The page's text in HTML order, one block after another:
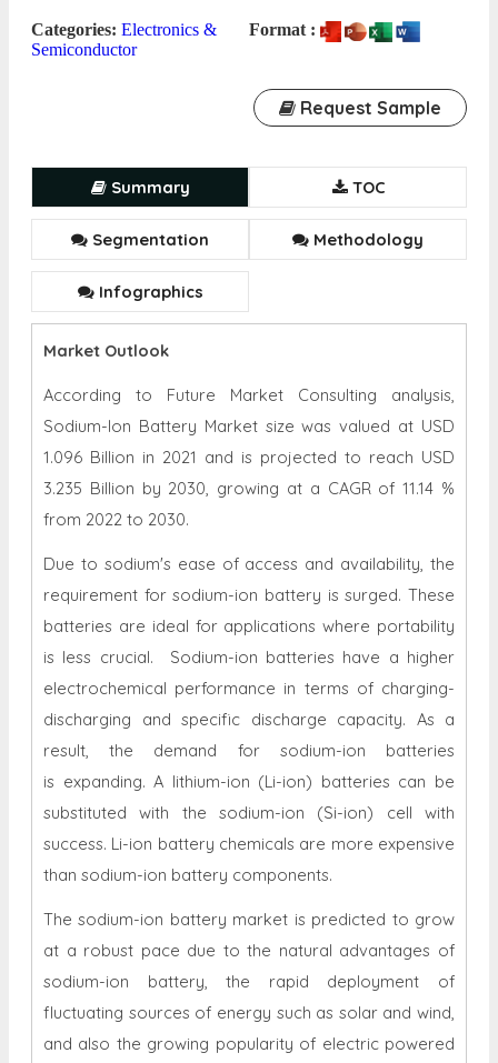
Categories: Electronics &
Semiconductor
Format :
Request Sample
Summary TOC
Segmentation Methodology
Infographics
Market Outlook
According to Future Market Consulting analysis,
Sodium-Ion Battery Market size was valued at USD
1.096 Billion in 2021 and is projected to reach USD
3.235 Billion by 2030, growing at a CAGR of 11.14 %
from 2022 to 2030.
Due to sodium's ease of access and availability, the
requirement for sodium-ion battery is surged. These
batteries are ideal for applications where portability
is less crucial. Sodium-ion batteries have a higher
electrochemical performance in terms of charging-
discharging and specific discharge capacity. As a
result, the demand for sodium-ion batteries
is expanding. A lithium-ion (Li-ion) batteries can be
substituted with the sodium-ion (Si-ion) cell with
success. Li-ion battery chemicals are more expensive
than sodium-ion battery components.
The sodium-ion battery market is predicted to grow
at a robust pace due to the natural advantages of
sodium-ion battery, the rapid deployment of
fluctuating sources of energy such as solar and wind,
and also the growing popularity of electric powered